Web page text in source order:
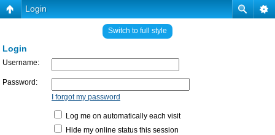
Login
Switch to full style
Login
Username:
Password:
I forgot my password
Log me on automatically each visit
Hide my online status this session